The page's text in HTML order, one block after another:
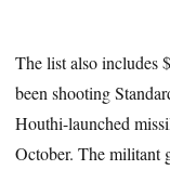
The list also includes
been shooting
Houthi-launched
October. The militant